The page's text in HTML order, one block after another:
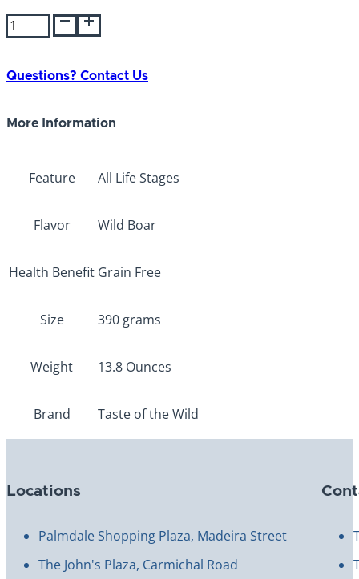
Taste
of
Wild
Canyon
390g
Questions? Contact Us
More Information
Feature All Life Stages
Flavor Wild Boar
Health Benefit Grain Free
Size 390 grams
Weight 13.8 Ounces
Brand Taste of the Wild
Locations
Palmdale Shopping Plaza, Madeira Street
The John's Plaza, Carmichal Road